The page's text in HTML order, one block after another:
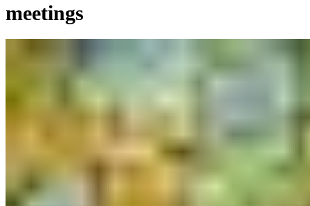
meetings